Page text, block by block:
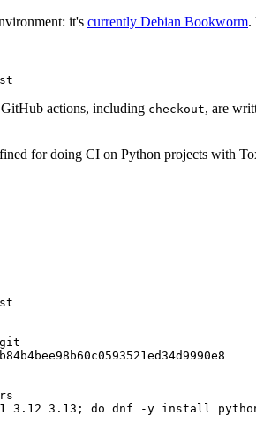
it's currently Debian Bookworm.
actions, including checkout, are
for doing CI on Python projects with
3.12 3.13; do dnf -y install